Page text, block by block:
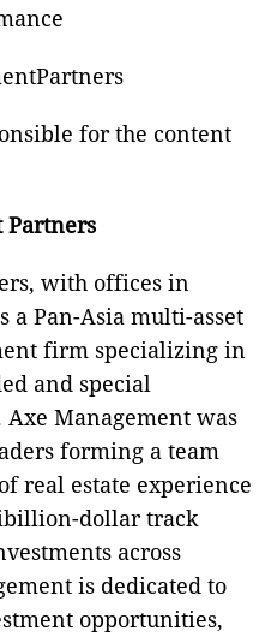
for the content
Partners
with offices in
a Pan-Asia multi-asset
firm specializing in
and special
Management was
forming a team
real estate experience
dollar track
across
is dedicated to
opportunities,